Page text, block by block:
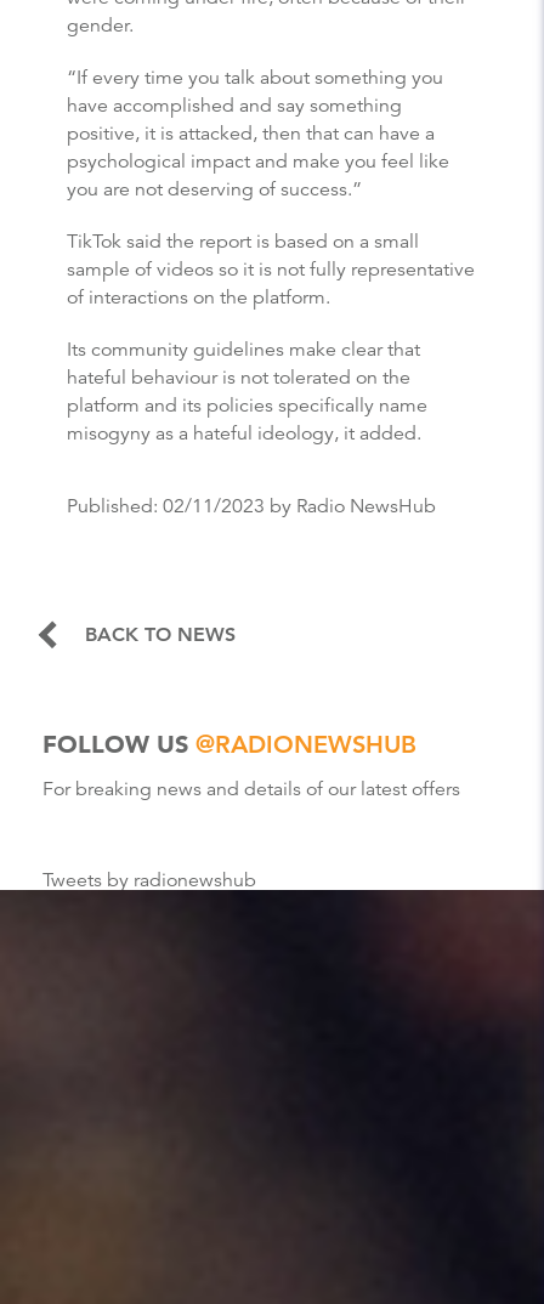
gender.
“If every time you talk about something you
have accomplished and say something
positive, it is attacked, then that can have a
psychological impact and make you feel like
you are not deserving of success.”
TikTok said the report is based on a small
sample of videos so it is not fully representative
of interactions on the platform.
Its community guidelines make clear that
hateful behaviour is not tolerated on the
platform and its policies specifically name
misogyny as a hateful ideology, it added.
Published: 02/11/2023 by Radio NewsHub
BACK TO NEWS
FOLLOW US @RADIONEWSHUB
For breaking news and details of our latest offers
Tweets by radionewshub